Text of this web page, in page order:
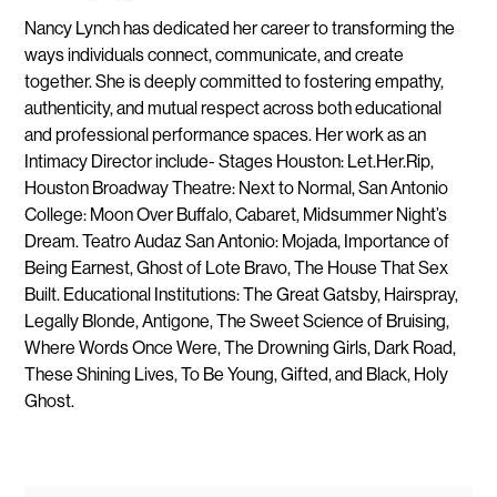
Nancy Lynch has dedicated her career to transforming the
ways individuals connect, communicate, and create
together. She is deeply committed to fostering empathy,
authenticity, and mutual respect across both educational
and professional performance spaces. Her work as an
Intimacy Director include- Stages Houston: Let.Her.Rip,
Houston Broadway Theatre: Next to Normal, San Antonio
College: Moon Over Buffalo, Cabaret, Midsummer Night’s
Dream. Teatro Audaz San Antonio: Mojada, Importance of
Being Earnest, Ghost of Lote Bravo, The House That Sex
Built. Educational Institutions: The Great Gatsby, Hairspray,
Legally Blonde, Antigone, The Sweet Science of Bruising,
Where Words Once Were, The Drowning Girls, Dark Road,
These Shining Lives, To Be Young, Gifted, and Black, Holy
Ghost.